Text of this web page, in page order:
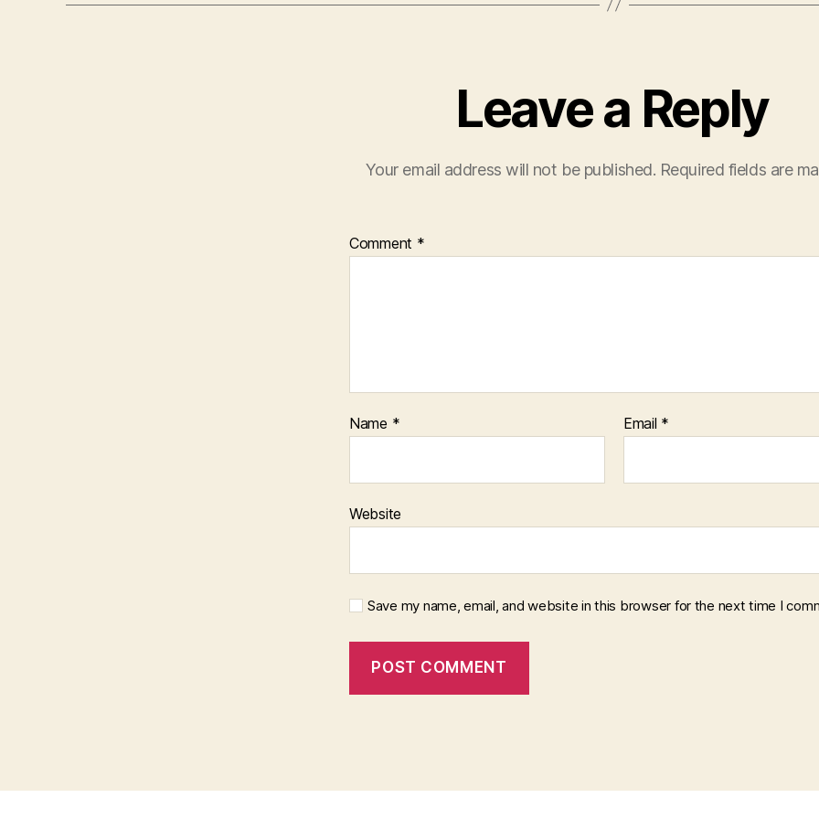
Leave a Reply
Your email address will not be published. Required fields are
Comment *
Name * Email *
Website
Save my name, email, and website in this browser for the next time I